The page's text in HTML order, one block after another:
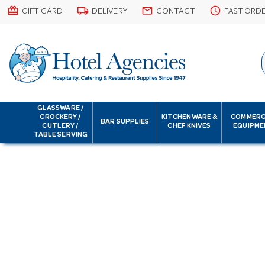
card_giftcard GIFT CARD local_shipping DELIVERY email CONTACT schedule FAST
GLASSWARE /
CROCKERY /
CUTLERY /
TABLE SERVING
BAR SUPPLIES
KITCHENWARE &
CHEF KNIVES